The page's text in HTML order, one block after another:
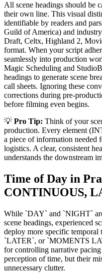
All scene headings should be
their own line. This visual
identifiable by readers and
Guild of America) and
Draft, Celtx, Highland 2,
format. When your script
seamlessly into production
Magic Scheduling and
headings to generate scene
call sheets. Ignoring these
corrections during pre-
before filming even begins.
💡 Pro Tip: Think of your
production. Every element
a piece of information needed
logistics. A clear, consistent
understands the downstream
Time of Day in
CONTINUOUS,
While `DAY` and `NIGHT`
scene headings, experienced
deploy more specific
`LATER`, or `MOMENTS
for controlling narrative
perception of time, but their
unnecessary clutter.